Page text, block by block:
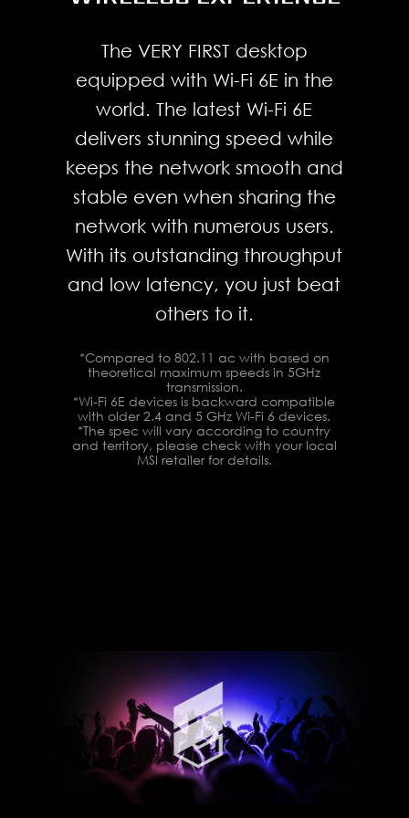
The VERY FIRST desktop
equipped with Wi-Fi 6E in the
world. The latest Wi-Fi 6E
delivers stunning speed while
keeps the network smooth and
stable even when sharing the
network with numerous users.
With its outstanding throughput
and low latency, you just beat
others to it.
*Compared to 802.11 ac with based on
theoretical maximum speeds in 5GHz
transmission.
*Wi-Fi 6E devices is backward compatible
with older 2.4 and 5 GHz Wi-Fi 6 devices.
*The spec will vary according to country
and territory, please check with your local
MSI retailer for details.
STANDING ON THE
Connect and rapidly transfer
data over a network with the
high-bandwidth and low-
latency 2.5 Gbps Ethernet LAN.
Integrated with the exclusive
MSI LAN Manager, it prioritizes
latency-sensitive application
and allows users to take
control of their experience.